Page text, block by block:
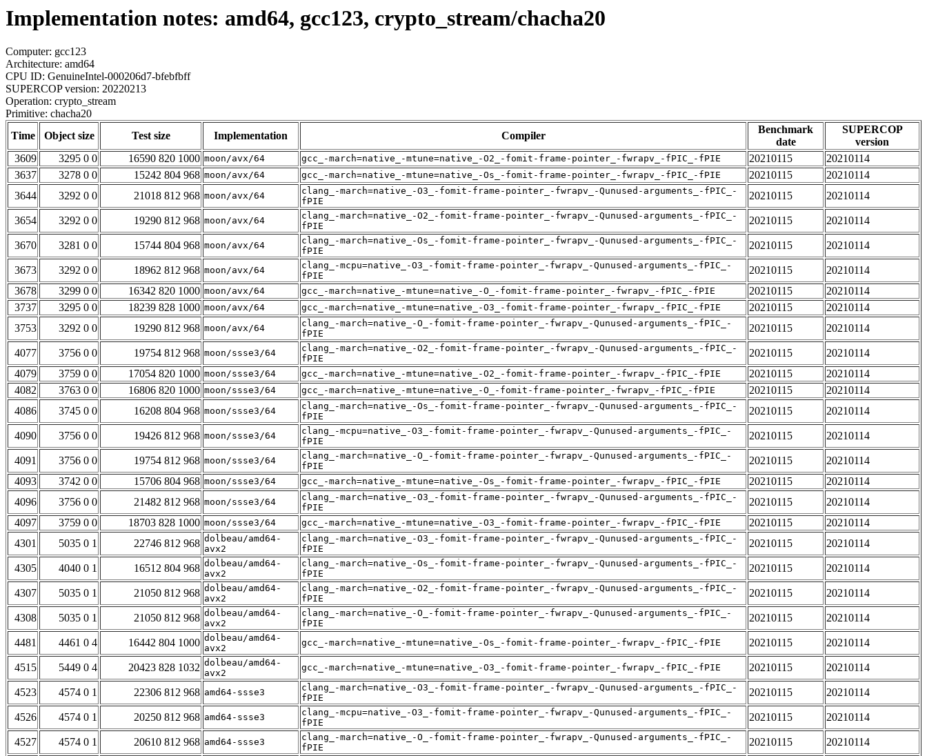
Implementation notes: amd64, gcc123, crypto_stream/chacha20
Computer: gcc123
Architecture: amd64
CPU ID: GenuineIntel-000206d7-bfebfbff
SUPERCOP version: 20220213
Operation: crypto_stream
Primitive: chacha20
Time
Object size Test size Implementation Compiler
Benchmark
date
SUPERCOP
version
3609
3295 0 0 16590 820 1000 moon/avx/64 gcc_-march=native_-mtune=native_-O2_-fomit-frame-pointer_-fwrapv_-fPIC_-fPIE 20210115
20210114
3637
3278 0 0 15242 804 968 moon/avx/64 gcc_-march=native_-mtune=native_-Os_-fomit-frame-pointer_-fwrapv_-fPIC_-fPIE 20210115
20210114
3644
3292 0 0 21018 812 968 moon/avx/64
clang_-march=native_-O3_-fomit-frame-pointer_-fwrapv_-Qunused-arguments_-fPIC_-
fPIE
20210115 20210114
3654 3292 0 0 19290 812 968 moon/avx/64
clang_-march=native_-O2_-fomit-frame-pointer_-fwrapv_-Qunused-arguments_-fPIC_-
fPIE
20210115 20210114
3670 3281 0 0 15744 804 968 moon/avx/64
clang_-march=native_-Os_-fomit-frame-pointer_-fwrapv_-Qunused-arguments_-fPIC_-
fPIE
20210115 20210114
3673 3292 0 0 18962 812 968 moon/avx/64
clang_-mcpu=native_-O3_-fomit-frame-pointer_-fwrapv_-Qunused-arguments_-fPIC_-
fPIE
20210115
20210114
3678
3299 0 0 16342 820 1000 moon/avx/64 gcc_-march=native_-mtune=native_-O_-fomit-frame-pointer_-fwrapv_-fPIC_-fPIE 20210115
20210114
3737
3295 0 0 18239 828 1000 moon/avx/64 gcc_-march=native_-mtune=native_-O3_-fomit-frame-pointer_-fwrapv_-fPIC_-fPIE 20210115
20210114
3753
3292 0 0 19290 812 968 moon/avx/64
clang_-march=native_-O_-fomit-frame-pointer_-fwrapv_-Qunused-arguments_-fPIC_-
fPIE
20210115 20210114
4077 3756 0 0 19754 812 968 moon/ssse3/64
clang_-march=native_-O2_-fomit-frame-pointer_-fwrapv_-Qunused-arguments_-fPIC_-
fPIE
20210115
20210114
4079
3759 0 0 17054 820 1000 moon/ssse3/64 gcc_-march=native_-mtune=native_-O2_-fomit-frame-pointer_-fwrapv_-fPIC_-fPIE 20210115
20210114
4082
3763 0 0 16806 820 1000 moon/ssse3/64 gcc_-march=native_-mtune=native_-O_-fomit-frame-pointer_-fwrapv_-fPIC_-fPIE 20210115
20210114
4086
3745 0 0 16208 804 968 moon/ssse3/64
clang_-march=native_-Os_-fomit-frame-pointer_-fwrapv_-Qunused-arguments_-fPIC_-
fPIE
20210115 20210114
4090 3756 0 0 19426 812 968 moon/ssse3/64
clang_-mcpu=native_-O3_-fomit-frame-pointer_-fwrapv_-Qunused-arguments_-fPIC_-
fPIE
20210115 20210114
4091 3756 0 0 19754 812 968 moon/ssse3/64
clang_-march=native_-O_-fomit-frame-pointer_-fwrapv_-Qunused-arguments_-fPIC_-
fPIE
20210115
20210114
4093
3742 0 0 15706 804 968 moon/ssse3/64 gcc_-march=native_-mtune=native_-Os_-fomit-frame-pointer_-fwrapv_-fPIC_-fPIE 20210115
20210114
4096
3756 0 0 21482 812 968 moon/ssse3/64
clang_-march=native_-O3_-fomit-frame-pointer_-fwrapv_-Qunused-arguments_-fPIC_-
fPIE
20210115
20210114
4097
3759 0 0 18703 828 1000 moon/ssse3/64 gcc_-march=native_-mtune=native_-O3_-fomit-frame-pointer_-fwrapv_-fPIC_-fPIE 20210115
20210114
4301
5035 0 1 22746 812 968 dolbeau/amd64-
avx2
clang_-march=native_-O3_-fomit-frame-pointer_-fwrapv_-Qunused-arguments_-fPIC_-
fPIE
20210115 20210114
4305 4040 0 1 16512 804 968 dolbeau/amd64-
avx2
clang_-march=native_-Os_-fomit-frame-pointer_-fwrapv_-Qunused-arguments_-fPIC_-
fPIE
20210115 20210114
4307 5035 0 1 21050 812 968 dolbeau/amd64-
avx2
clang_-march=native_-O2_-fomit-frame-pointer_-fwrapv_-Qunused-arguments_-fPIC_-
fPIE
20210115 20210114
4308 5035 0 1 21050 812 968 dolbeau/amd64-
avx2
clang_-march=native_-O_-fomit-frame-pointer_-fwrapv_-Qunused-arguments_-fPIC_-
fPIE
20210115 20210114
4481 4461 0 4 16442 804 1000 dolbeau/amd64-
avx2
gcc_-march=native_-mtune=native_-Os_-fomit-frame-pointer_-fwrapv_-fPIC_-fPIE 20210115 20210114
4515 5449 0 4 20423 828 1032 dolbeau/amd64-
avx2
gcc_-march=native_-mtune=native_-O3_-fomit-frame-pointer_-fwrapv_-fPIC_-fPIE 20210115 20210114
4523 4574 0 1 22306 812 968 amd64-ssse3
clang_-march=native_-O3_-fomit-frame-pointer_-fwrapv_-Qunused-arguments_-fPIC_-
fPIE
20210115 20210114
4526 4574 0 1 20250 812 968 amd64-ssse3
clang_-mcpu=native_-O3_-fomit-frame-pointer_-fwrapv_-Qunused-arguments_-fPIC_-
fPIE
20210115 20210114
4527 4574 0 1 20610 812 968 amd64-ssse3
clang_-march=native_-O_-fomit-frame-pointer_-fwrapv_-Qunused-arguments_-fPIC_-
fPIE
20210115 20210114